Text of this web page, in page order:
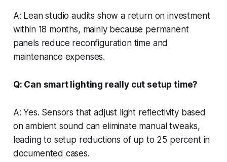
A: Lean studio audits show a return on investment
within 18 months, mainly because permanent
panels reduce reconfiguration time and
maintenance expenses.
Q: Can smart lighting really cut setup time?
A: Yes. Sensors that adjust light reflectivity based
on ambient sound can eliminate manual tweaks,
leading to setup reductions of up to 25 percent in
documented cases.